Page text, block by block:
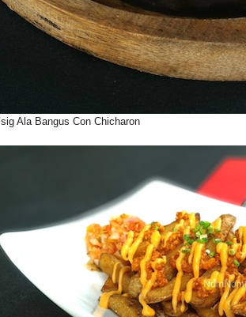
Ala Bangus Con Chicharon